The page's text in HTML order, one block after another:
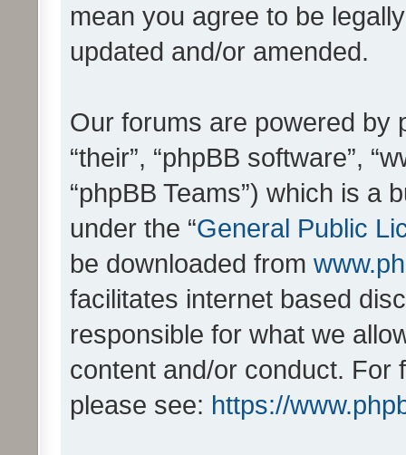
mean you agree to be
updated and/or amended.
Our forums are powered by
“their”, “phpBB software”,
“phpBB Teams”) which is a
under the “General Public
be downloaded from
facilitates internet based
responsible for what we
content and/or conduct. For
please see: https://